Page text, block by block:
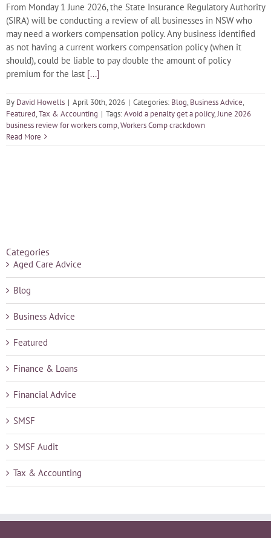
From Monday 1 June 2026, the State Insurance Regulatory Authority
(SIRA) will be conducting a review of all businesses in NSW who
may need a workers compensation policy. Any business identified
as not having a current workers compensation policy (when it
should), could be liable to pay double the amount of policy
premium for the last [...]
By David Howells | April 30th, 2026 | Categories: Blog, Business Advice,
Featured,Tax & Accounting | Tags:Avoid a penalty get a policy,June 2026
business review for workers comp,Workers Comp crackdown
Read More
Categories
Aged Care Advice
Blog
Business Advice
Featured
Finance & Loans
Financial Advice
SMSF
SMSF Audit
Tax & Accounting